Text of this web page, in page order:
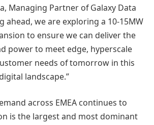
Managing Partner of Galaxy Data
ahead, we are exploring a 10-15MW
to ensure we can deliver the
power to meet edge, hyperscale
needs of tomorrow in this
landscape.”
across EMEA continues to
is the largest and most dominant